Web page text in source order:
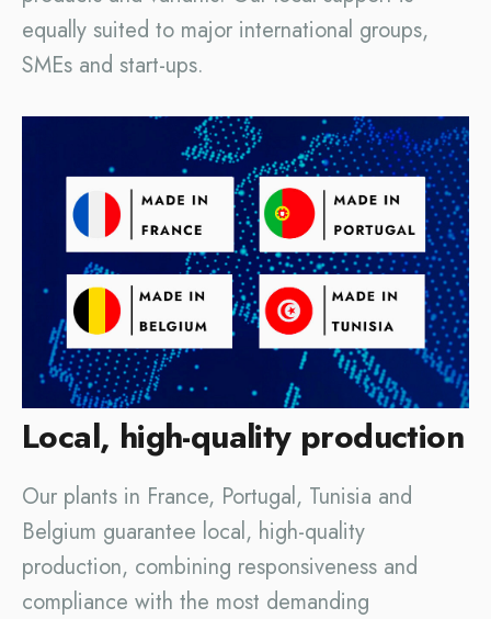
equally suited to major international groups,
SMEs and start-ups.
Local, high-quality production
Our plants in France, Portugal, Tunisia and
Belgium guarantee local, high-quality
production, combining responsiveness and
compliance with the most demanding